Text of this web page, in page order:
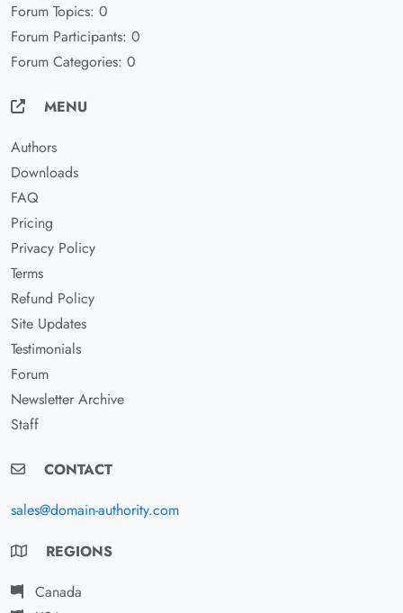
Forum Topics: 0
Forum Participants: 0
Forum Categories: 0
MENU
Authors
Downloads
FAQ
Pricing
Privacy Policy
Terms
Refund Policy
Site Updates
Testimonials
Forum
Newsletter Archive
Staff
CONTACT
sales@domain-authority.com
REGIONS
Canada